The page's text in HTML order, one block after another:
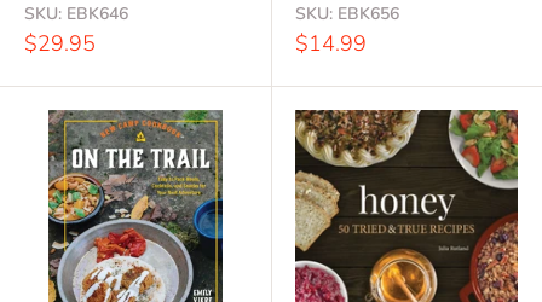
SKU: EBK646
Sale
$29.95
SKU: EBK656
Sale
$14.99